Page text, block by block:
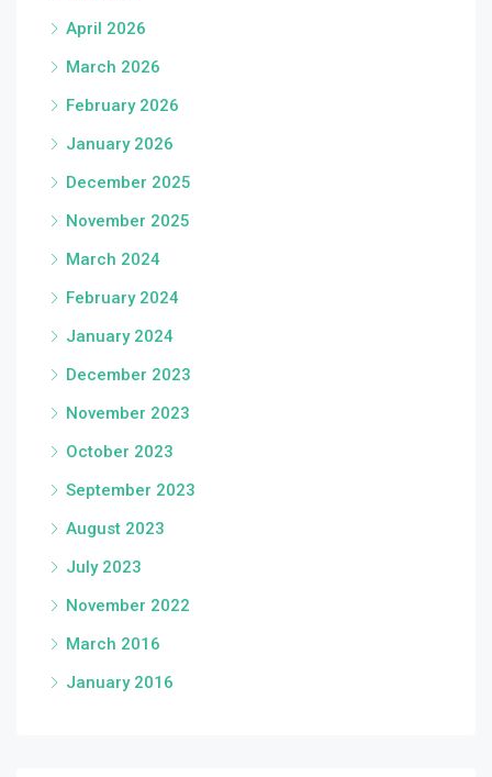
April 2026
March 2026
February 2026
January 2026
December 2025
November 2025
March 2024
February 2024
January 2024
December 2023
November 2023
October 2023
September 2023
August 2023
July 2023
November 2022
March 2016
January 2016